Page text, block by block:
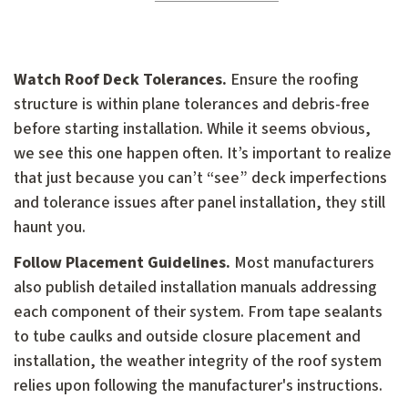
Watch Roof Deck Tolerances. Ensure the roofing
structure is within plane tolerances and debris-free
before starting installation. While it seems obvious,
we see this one happen often. It’s important to realize
that just because you can’t “see” deck imperfections
and tolerance issues after panel installation, they still
haunt you.
Follow Placement Guidelines. Most manufacturers
also publish detailed installation manuals addressing
each component of their system. From tape sealants
to tube caulks and outside closure placement and
installation, the weather integrity of the roof system
relies upon following the manufacturer's instructions.